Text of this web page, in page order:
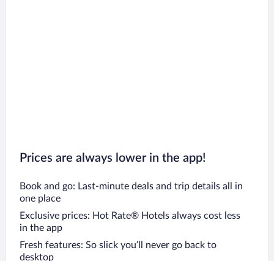
Prices are always lower in the app!
Book and go: Last-minute deals and trip details all in
one place
Exclusive prices: Hot Rate® Hotels always cost less
in the app
Fresh features: So slick you’ll never go back to
desktop